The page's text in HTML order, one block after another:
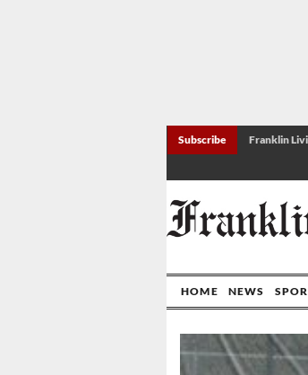
Subscribe Franklin
HOME NEWS